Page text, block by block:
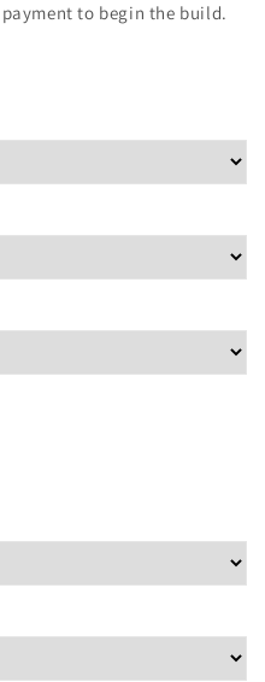
to begin the build.